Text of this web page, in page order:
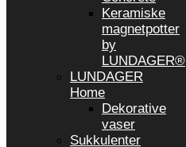
Keramiske
magnetpotter
by
LUNDAGER®
LUNDAGER
Home
Dekorative
vaser
Sukkulenter